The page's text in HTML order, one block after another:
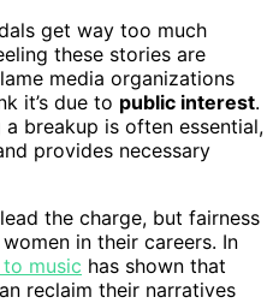
get way too much
these stories are
media organizations
it’s due to public interest.
a breakup is often essential,
provides necessary
the charge, but fairness
in their careers. In
to music has shown that
reclaim their narratives